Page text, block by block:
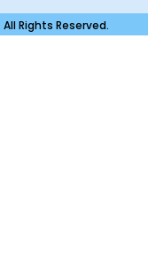
Rights Reserved.